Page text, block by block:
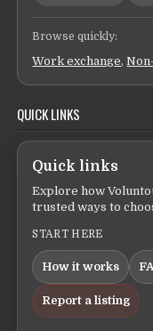
Browse quickly:
Work exchange,
QUICK LINKS
Quick links
Explore how
trusted ways to
START HERE
How it works
Report a listing